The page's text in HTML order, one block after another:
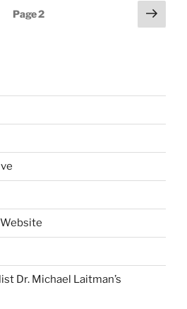
Page2
Next
page
Dr. Michael Laitman’s